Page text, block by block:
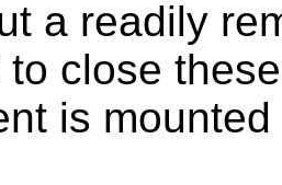
a readily
to close
is